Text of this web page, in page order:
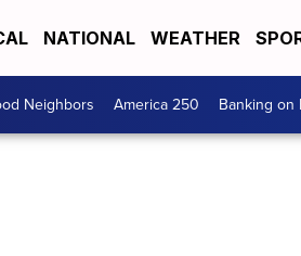
NATIONAL WEATHER
Neighbors America 250 Banking on